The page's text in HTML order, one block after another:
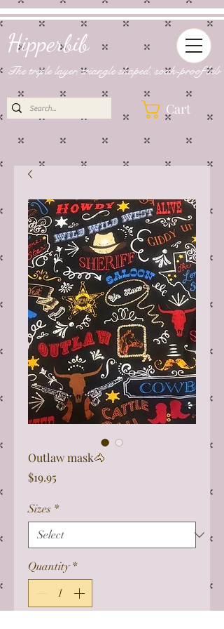
Cart
The triple layer, triangle shaped, soak-proof bib
Hipperbib
Outlaw mask🐴
$19.95
Sizes *
Quantity *